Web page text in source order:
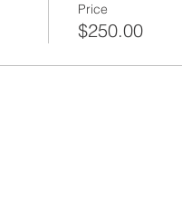
for Construction
Price
$250.00